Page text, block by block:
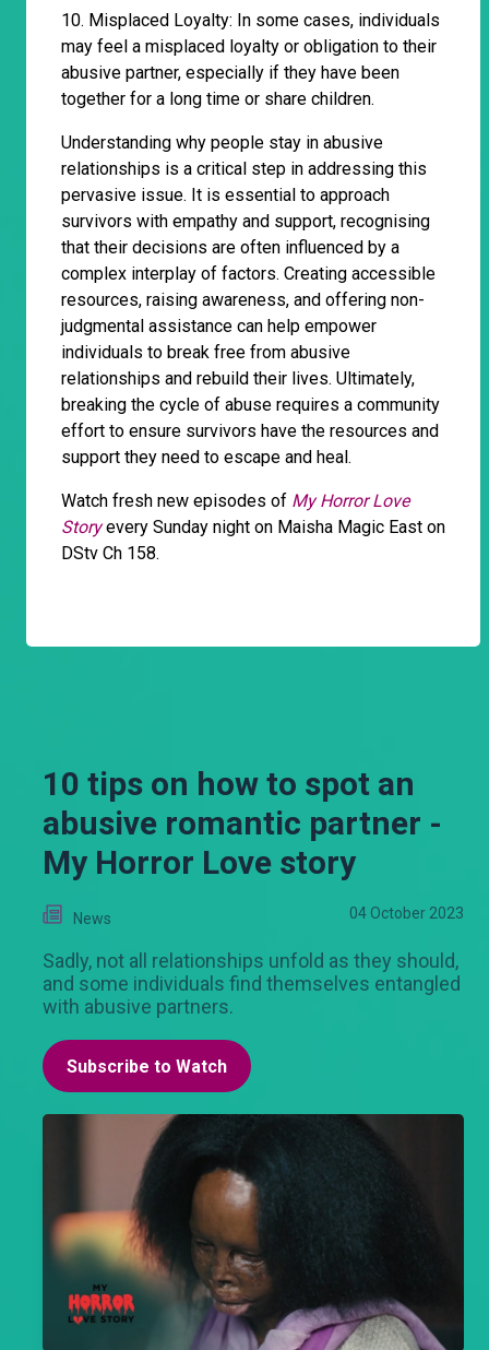
10. Misplaced Loyalty: In some cases, individuals
may feel a misplaced loyalty or obligation to their
abusive partner, especially if they have been
together for a long time or share children.
Understanding why people stay in abusive
relationships is a critical step in addressing this
pervasive issue. It is essential to approach
survivors with empathy and support, recognising
that their decisions are often influenced by a
complex interplay of factors. Creating accessible
resources, raising awareness, and offering non-
judgmental assistance can help empower
individuals to break free from abusive
relationships and rebuild their lives. Ultimately,
breaking the cycle of abuse requires a community
effort to ensure survivors have the resources and
support they need to escape and heal.
Watch fresh new episodes of My Horror Love
Storyevery Sunday night on Maisha Magic East on
DStv Ch 158.
10 tips on how to spot an
abusive romantic partner -
My Horror Love story
News 04 October 2023
Sadly, not all relationships unfold as they should,
and some individuals find themselves entangled
with abusive partners.
Subscribe to Watch